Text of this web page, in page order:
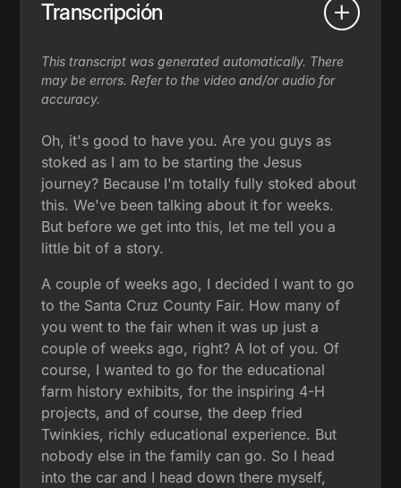
Transcripción
This transcript was generated automatically. There
may be errors. Refer to the video and/or audio for
accuracy.
Oh, it's good to have you. Are you guys as
stoked as I am to be starting the Jesus
journey? Because I'm totally fully stoked about
this. We've been talking about it for weeks.
But before we get into this, let me tell you a
little bit of a story.
A couple of weeks ago, I decided I want to go
to the Santa Cruz County Fair. How many of
you went to the fair when it was up just a
couple of weeks ago, right? A lot of you. Of
course, I wanted to go for the educational
farm history exhibits, for the inspiring 4-H
projects, and of course, the deep fried
Twinkies, richly educational experience. But
nobody else in the family can go. So I head
into the car and I head down there myself,